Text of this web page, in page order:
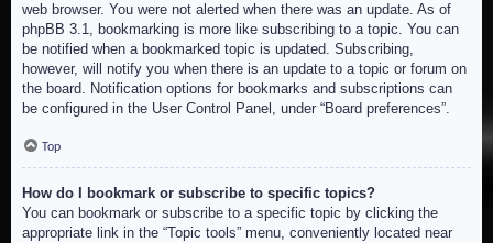
web browser. You were not alerted when there was an update. As of
phpBB 3.1, bookmarking is more like subscribing to a topic. You can
be notified when a bookmarked topic is updated. Subscribing,
however, will notify you when there is an update to a topic or forum on
the board. Notification options for bookmarks and subscriptions can
be configured in the User Control Panel, under “Board preferences”.
Top
How do I bookmark or subscribe to specific topics?
You can bookmark or subscribe to a specific topic by clicking the
appropriate link in the “Topic tools” menu, conveniently located near